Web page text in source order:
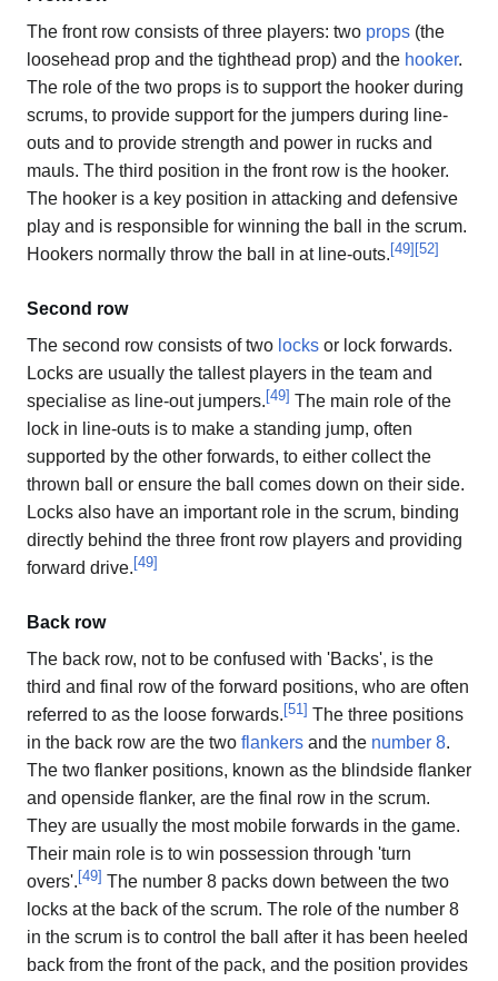
The front row consists of three players: two props (the
loosehead prop and the tighthead prop) and the hooker.
The role of the two props is to support the hooker during
scrums, to provide support for the jumpers during line-
outs and to provide strength and power in rucks and
mauls. The third position in the front row is the hooker.
The hooker is a key position in attacking and defensive
play and is responsible for winning the ball in the scrum.
Hookers normally throw the ball in at line-outs.[49][52]
Second row
The second row consists of two locks or lock forwards.
Locks are usually the tallest players in the team and
specialise as line-out jumpers.[49] The main role of the
lock in line-outs is to make a standing jump, often
supported by the other forwards, to either collect the
thrown ball or ensure the ball comes down on their side.
Locks also have an important role in the scrum, binding
directly behind the three front row players and providing
forward drive.[49]
Back row
The back row, not to be confused with 'Backs', is the
third and final row of the forward positions, who are often
referred to as the loose forwards.[51] The three positions
in the back row are the two flankers and the number 8.
The two flanker positions, known as the blindside flanker
and openside flanker, are the final row in the scrum.
They are usually the most mobile forwards in the game.
Their main role is to win possession through 'turn
overs'.[49] The number 8 packs down between the two
locks at the back of the scrum. The role of the number 8
in the scrum is to control the ball after it has been heeled
back from the front of the pack, and the position provides